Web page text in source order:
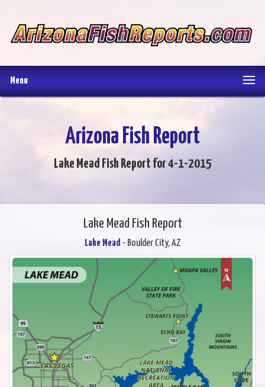
Menu
Arizona Fish Report
Lake Mead Fish Report for 4-1-2015
Lake Mead Fish Report
Lake Mead - Boulder City, AZ